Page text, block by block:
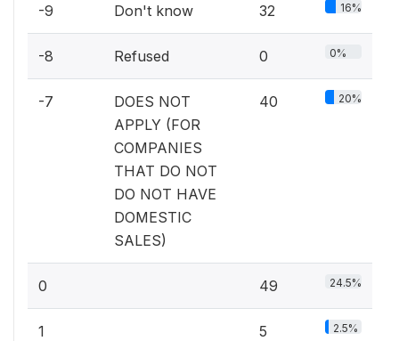
-9 Don't know 32 16%
-8 Refused 0 0%
-7
DOES NOT
APPLY (FOR
COMPANIES
THAT DO NOT
DO NOT HAVE
DOMESTIC
SALES)
40 20%
0 49 24.5%
1 5 2.5%